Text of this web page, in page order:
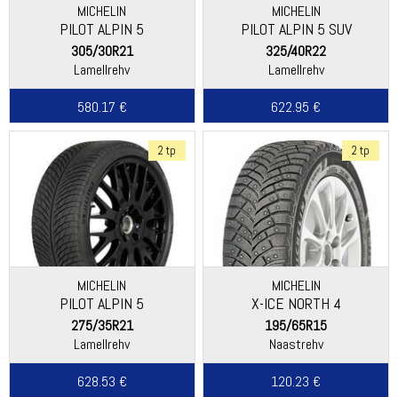
MICHELIN
PILOT ALPIN 5
305/30R21
Lamellrehv
580.17 €
MICHELIN
PILOT ALPIN 5 SUV
325/40R22
Lamellrehv
622.95 €
2 tp
MICHELIN
PILOT ALPIN 5
275/35R21
Lamellrehv
628.53 €
2 tp
MICHELIN
X-ICE NORTH 4
195/65R15
Naastrehv
120.23 €